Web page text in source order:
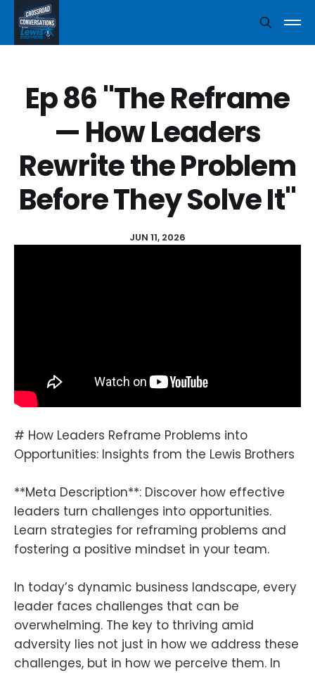
Ep 86 "The Reframe
— How Leaders
Rewrite the Problem
Before They Solve It"
JUN 11, 2026
# How Leaders Reframe Problems into
Opportunities: Insights from the Lewis Brothers
**Meta Description**: Discover how effective
leaders turn challenges into opportunities.
Learn strategies for reframing problems and
fostering a positive mindset in your team.
In today’s dynamic business landscape, every
leader faces challenges that can be
overwhelming. The key to thriving amid
adversity lies not just in how we address these
challenges, but in how we perceive them. In